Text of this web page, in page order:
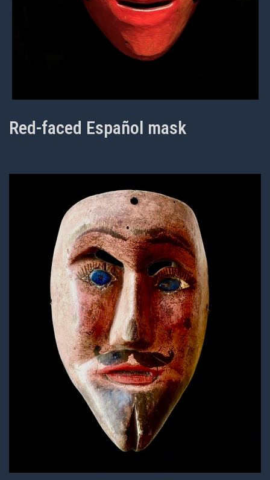
Red-faced Español mask